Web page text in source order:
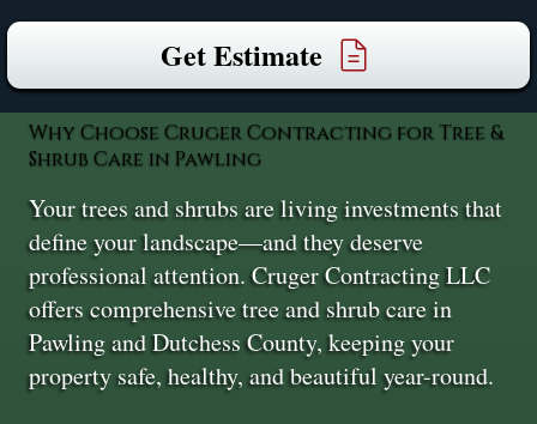
Get Estimate
Why Choose Cruger Contracting for Tree &
Shrub Care in Pawling
Your trees and shrubs are living investments that
define your landscape—and they deserve
professional attention. Cruger Contracting LLC
offers comprehensive tree and shrub care in
Pawling and Dutchess County, keeping your
property safe, healthy, and beautiful year-round.